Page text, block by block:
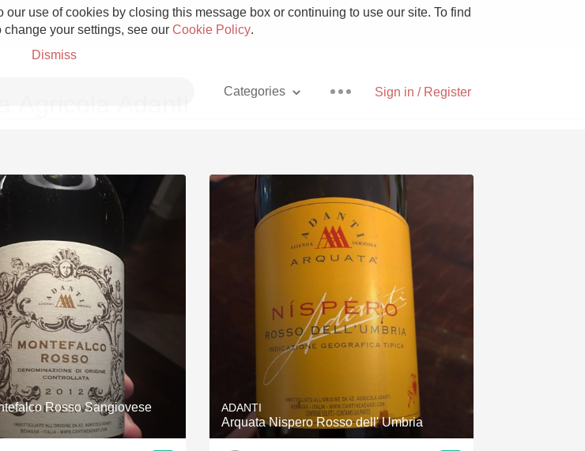
use of cookies by closing this message box or continuing to use our site. To find
your settings, see our Cookie Policy.
Dismiss
Sign in / Register
Categories
Champagne Pizza
Etna Rosso With Goat Cheese
Skin Contact Unicorn
Acidity
2010 Chablis Sour Beer
Oregon Pinot Islay
Agricola Adanti
Rosso Sangiovese
ADANTI
Arquata Nispero Rosso dell' Umbria